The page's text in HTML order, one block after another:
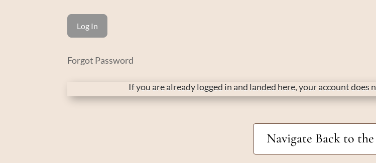
Forgot Password
If you are already logged in and landed here, your account does
Navigate Back to